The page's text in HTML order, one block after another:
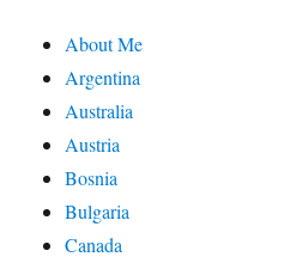
About Me
Argentina
Australia
Austria
Bosnia
Bulgaria
Canada